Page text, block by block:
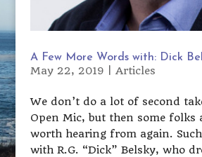
A Few More Words with: Dick
May 22, 2019 Articles
We don’t do a lot of second
Open Mic, but then some folks
worth hearing from again.
with R.G. “Dick” Belsky, who